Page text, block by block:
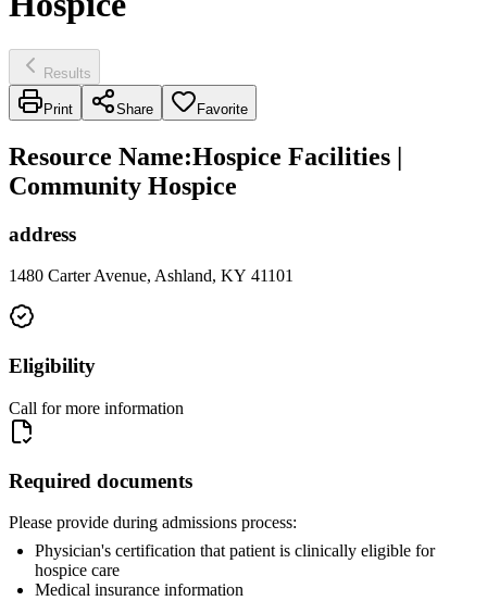
Results
Print Share Favorite
Resource Name:Hospice Facilities |
Community Hospice
address
1480 Carter Avenue, Ashland, KY 41101
Eligibility
Call for more information
Required documents
Please provide during admissions process:
Physician's certification that patient is clinically eligible for
hospice care
Medical insurance information